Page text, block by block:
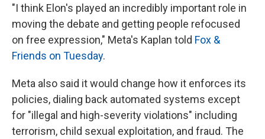
"I think Elon's played an incredibly important role in
moving the debate and getting people refocused
on free expression," Meta's Kaplan told Fox &
Friends on Tuesday.
Meta also said it would change how it enforces its
policies, dialing back automated systems except
for "illegal and high-severity violations" including
terrorism, child sexual exploitation, and fraud. The